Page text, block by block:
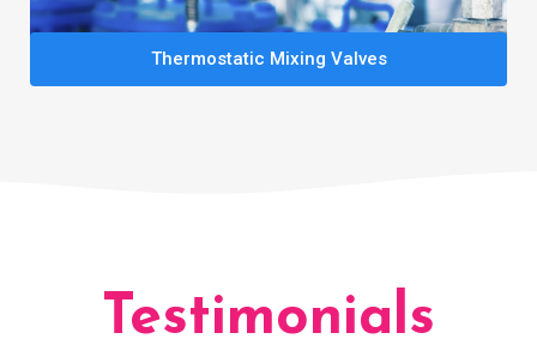
Thermostatic Mixing Valves
Testimonials